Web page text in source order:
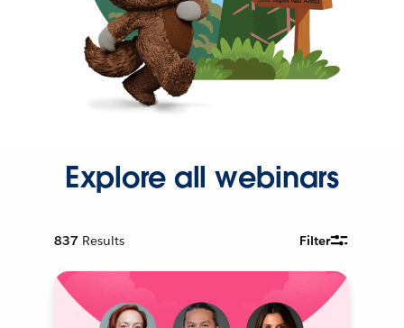
Explore all webinars
837 Results Filter